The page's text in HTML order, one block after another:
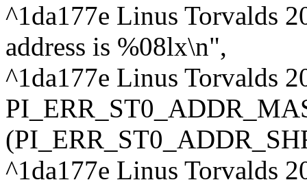
^1da177e Linus Torvalds
address is %08lx\n",
^1da177e Linus Torvalds
^1da177e Linus Torvalds